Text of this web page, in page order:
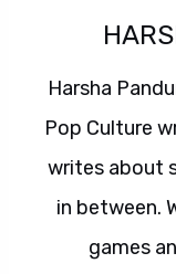
Harsha
Pop Culture
writes about
in between.
games